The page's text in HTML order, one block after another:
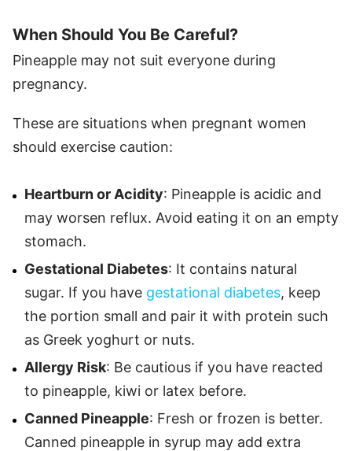
When Should You Be Careful?
Pineapple may not suit everyone during
pregnancy.
These are situations when pregnant women
should exercise caution:
Heartburn or Acidity: Pineapple is acidic and
may worsen reflux. Avoid eating it on an empty
stomach.
Gestational Diabetes: It contains natural
sugar. If you have gestational diabetes, keep
the portion small and pair it with protein such
as Greek yoghurt or nuts.
Allergy Risk: Be cautious if you have reacted
to pineapple, kiwi or latex before.
Canned Pineapple: Fresh or frozen is better.
Canned pineapple in syrup may add extra